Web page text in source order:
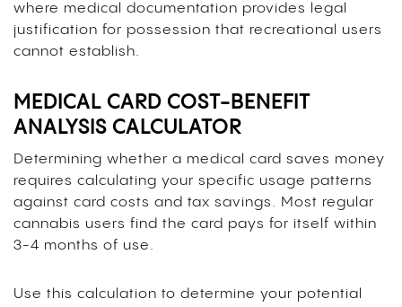
where medical documentation provides legal
justification for possession that recreational users
cannot establish.
MEDICAL CARD COST-BENEFIT
ANALYSIS CALCULATOR
Determining whether a medical card saves money
requires calculating your specific usage patterns
against card costs and tax savings. Most regular
cannabis users find the card pays for itself within
3-4 months of use.
Use this calculation to determine your potential